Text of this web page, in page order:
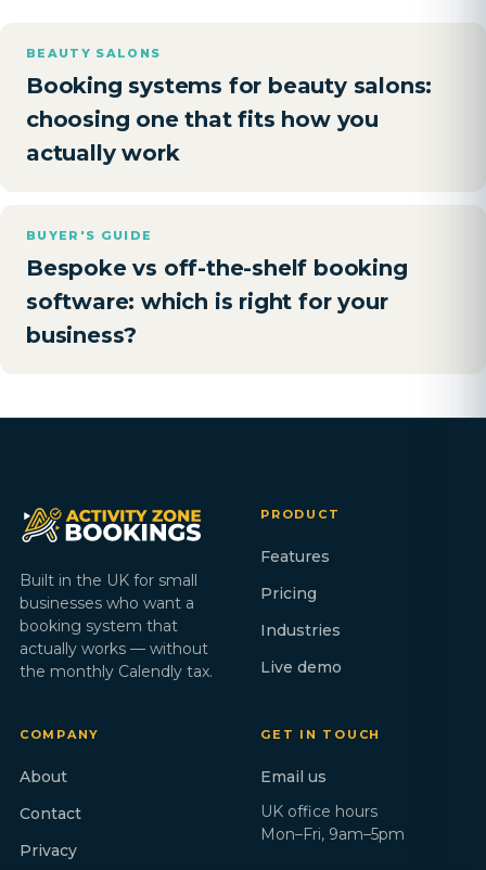
BEAUTY SALONS
Booking systems for beauty salons:
choosing one that fits how you
actually work
BUYER'S GUIDE
Bespoke vs off-the-shelf booking
software: which is right for your
business?
Built in the UK for small
businesses who want a
booking system that
actually works — without
the monthly Calendly tax.
PRODUCT
Features
Pricing
Industries
Live demo
COMPANY
About
Contact
Privacy
GET IN TOUCH
Email us
UK office hours
Mon–Fri, 9am–5pm